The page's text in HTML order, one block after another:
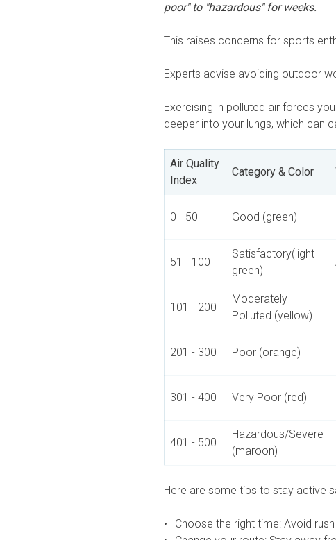
poor" to "hazardous" for weeks.
This raises concerns for sports
Experts advise avoiding outdoor
Exercising in polluted air forces
deeper into your lungs, which can
Air Quality
Index
Category & Color
0 - 50 Good (green)
51 - 100
Satisfactory(light
green)
101 - 200
Moderately
Polluted (yellow)
201 - 300 Poor (orange)
301 - 400 Very Poor (red)
401 - 500
Hazardous/Severe
(maroon)
Here are some tips to stay active
Choose the right time: Avoid